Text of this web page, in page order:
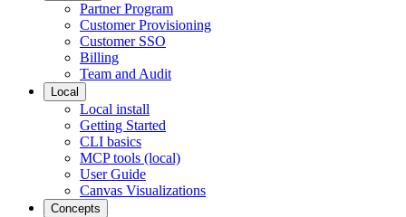
Partner Program
Customer Provisioning
Customer SSO
Billing
Team and Audit
Local
Local install
Getting Started
CLI basics
MCP tools (local)
User Guide
Canvas Visualizations
Concepts